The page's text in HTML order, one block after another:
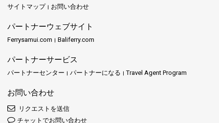
サイトマップ
お問い合わせ
パートナーウェブサイト
Ferrysamui.com Baliferry.com
パートナーサービス
パートナーセンター パートナーになる Travel Agent Program
お問い合わせ
リクエストを送信
チャットでお問い合わせ